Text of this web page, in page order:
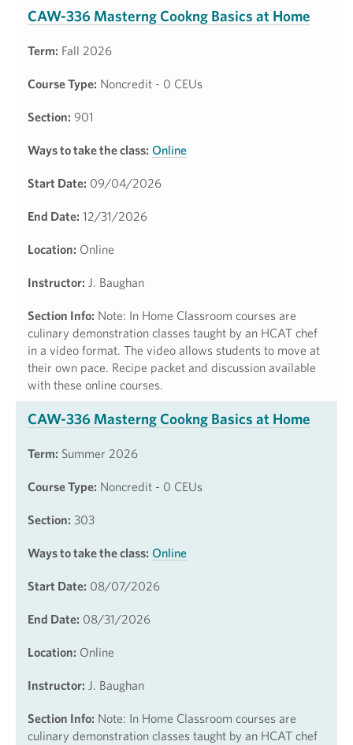
CAW-336 Masterng Cookng Basics at Home
Term: Fall 2026
Course Type: Noncredit - 0 CEUs
Section: 901
Ways to take the class: Online
Start Date: 09/04/2026
End Date: 12/31/2026
Location: Online
Instructor: J. Baughan
Section Info: Note: In Home Classroom courses are
culinary demonstration classes taught by an HCAT chef
in a video format. The video allows students to move at
their own pace. Recipe packet and discussion available
with these online courses.
CAW-336 Masterng Cookng Basics at Home
Term: Summer 2026
Course Type: Noncredit - 0 CEUs
Section: 303
Ways to take the class: Online
Start Date: 08/07/2026
End Date: 08/31/2026
Location: Online
Instructor: J. Baughan
Section Info: Note: In Home Classroom courses are
culinary demonstration classes taught by an HCAT chef